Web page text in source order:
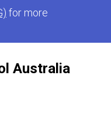
Australia
for more